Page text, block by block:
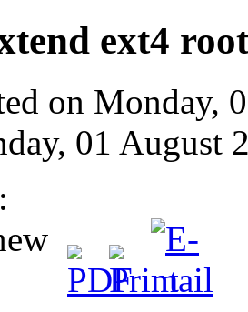
ext4
on Monday,
01 August